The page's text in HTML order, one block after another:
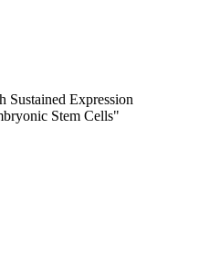
Expression
Stem Cells"